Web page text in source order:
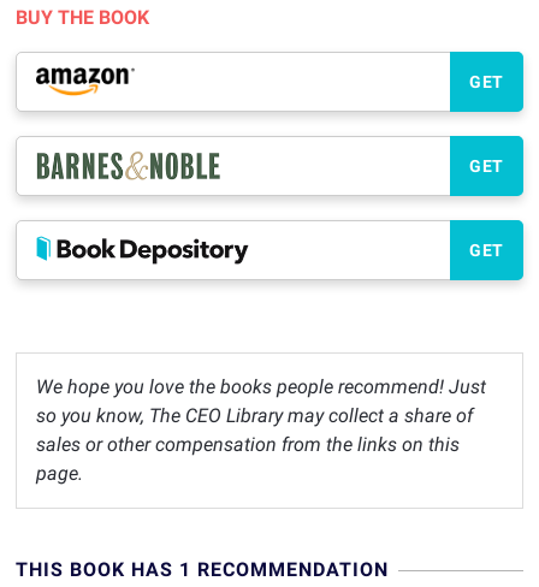
BUY THE BOOK
GET
GET
GET
We hope you love the books people recommend! Just
so you know, The CEO Library may collect a share of
sales or other compensation from the links on this
page.
THIS BOOK HAS 1 RECOMMENDATION